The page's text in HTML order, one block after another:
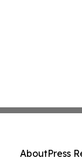
AboutPress